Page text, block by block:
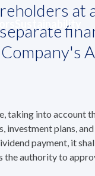
Sustainability
at
taking into account
plans,
payment, it
authority to